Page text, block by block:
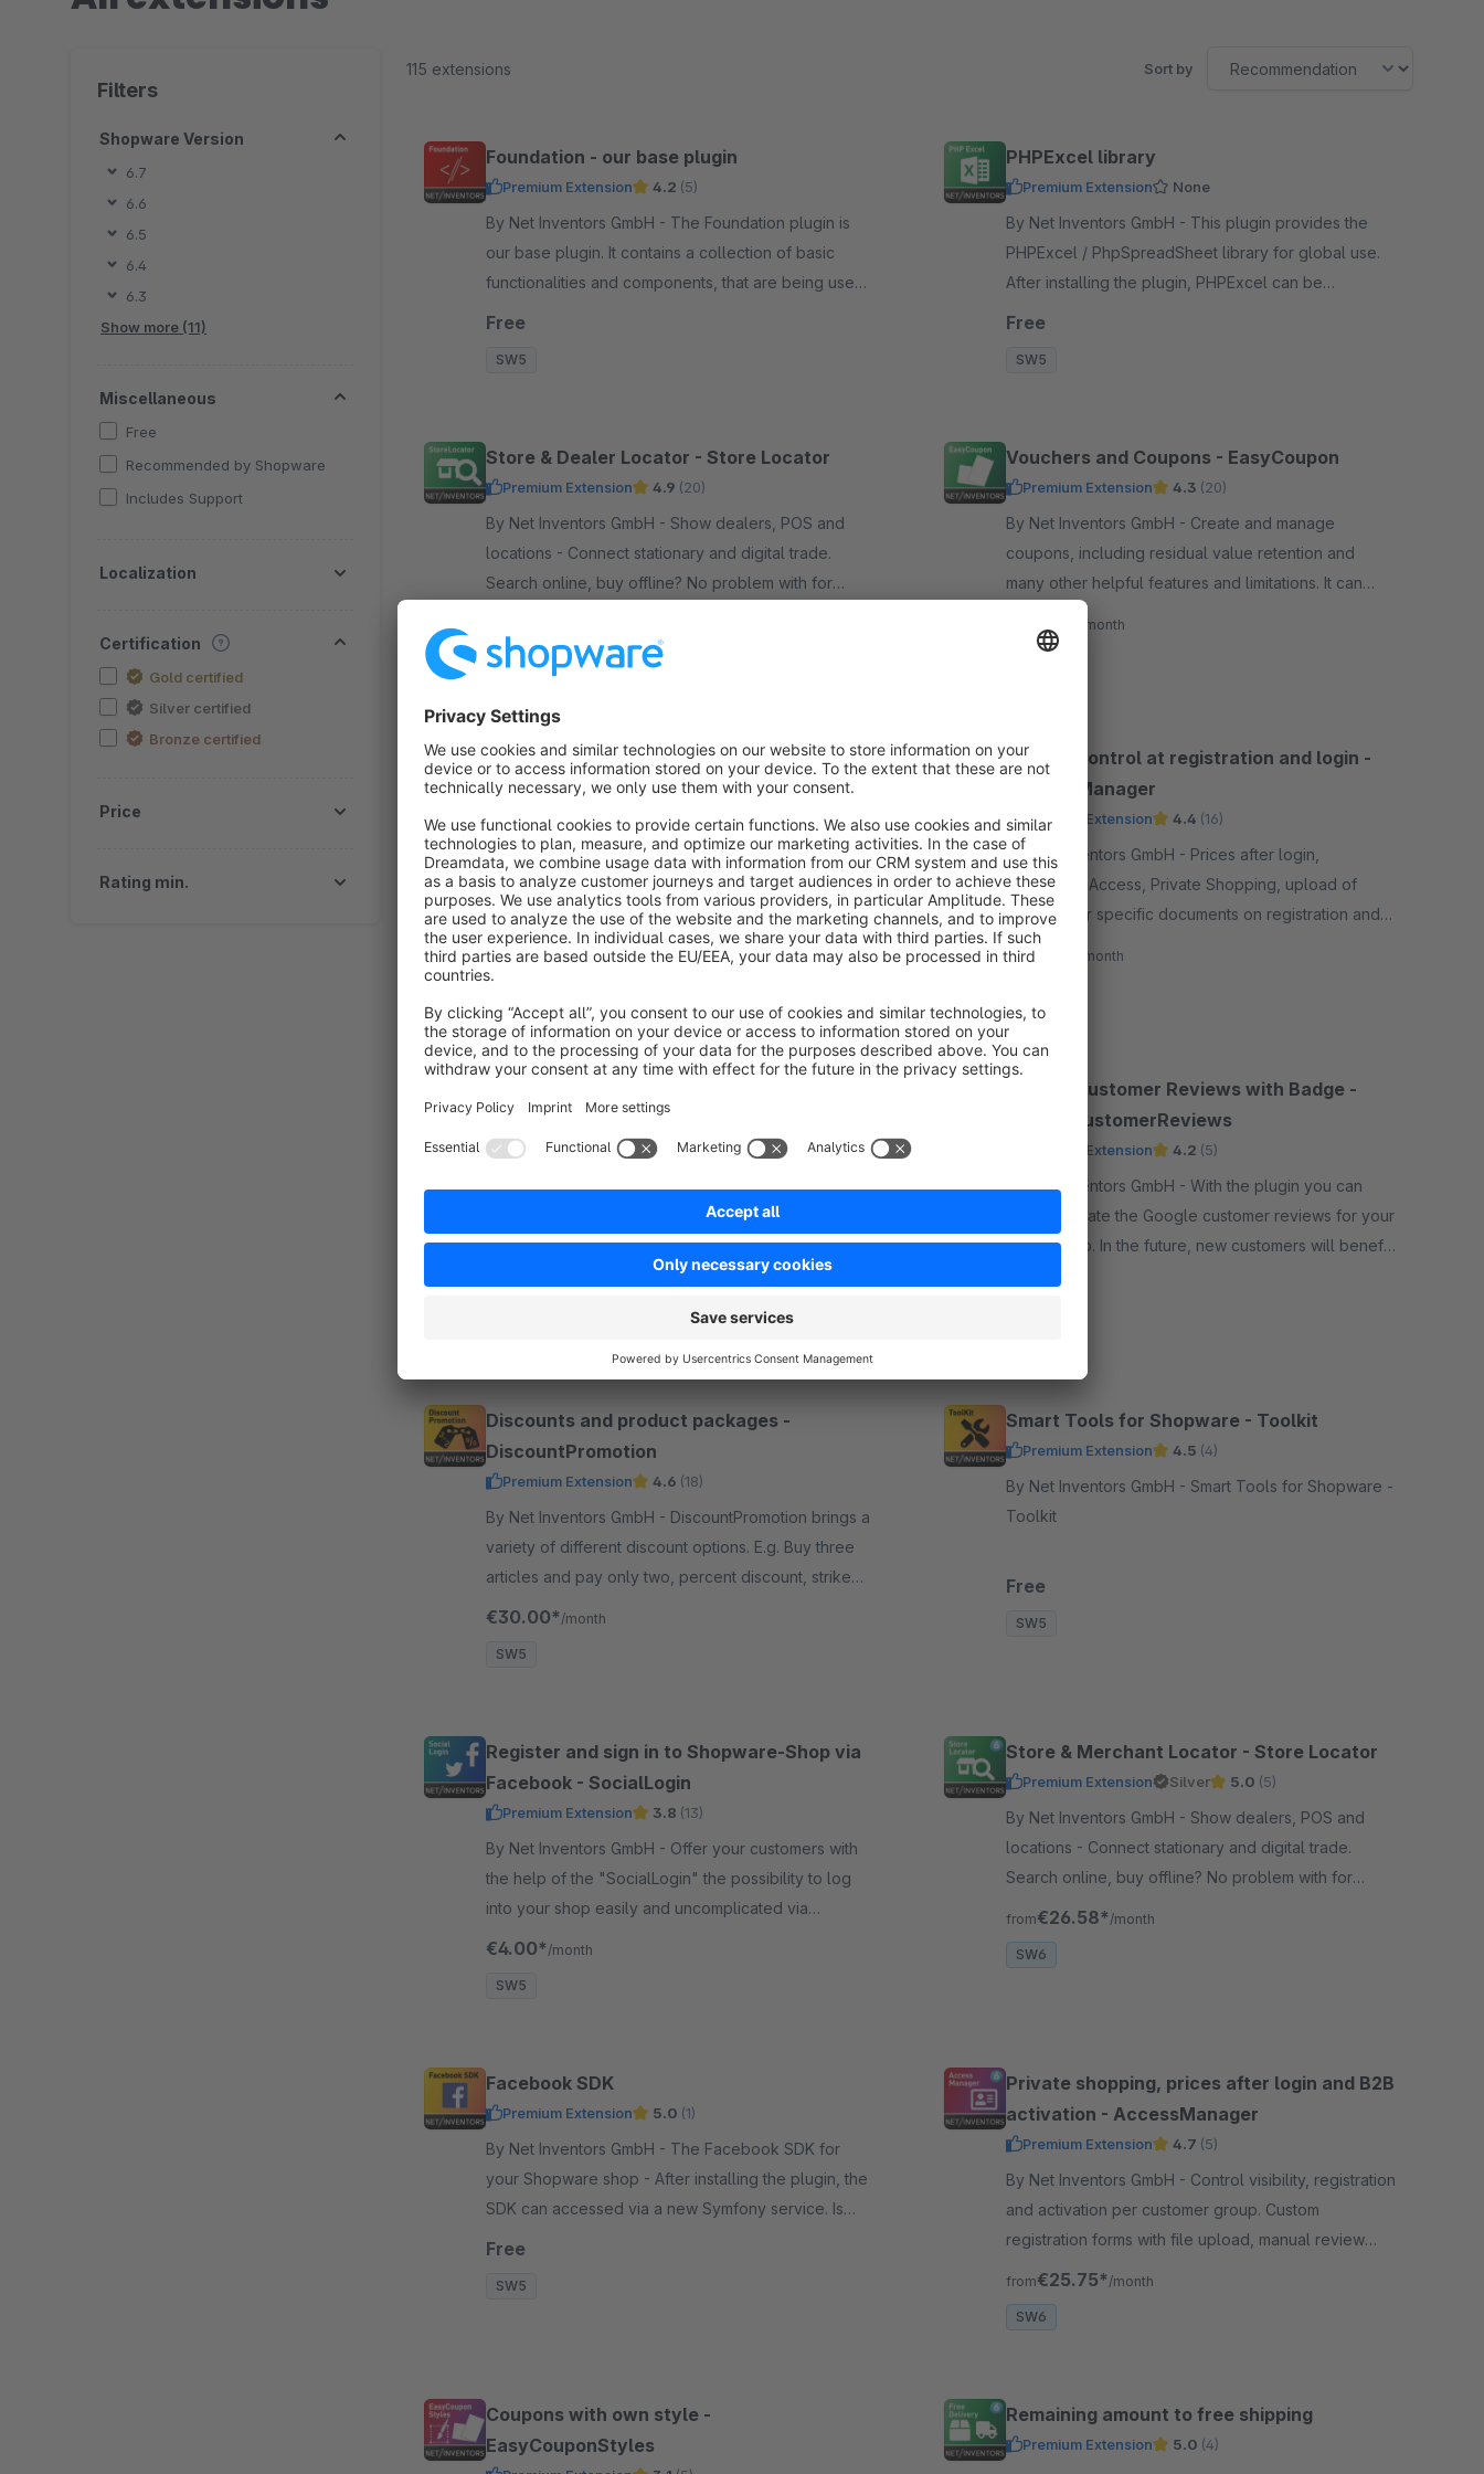
Filters
Shopware Version
6.7
6.6
6.5
6.4
6.3
Show more (11)
Miscellaneous
Free
Recommended by Shopware
Includes Support
Localization
Certification
Gold certified
Silver certified
Bronze certified
Price
Rating min.
115 extensions Sort by
Foundation - our base plugin
Premium Extension 4.2 (5)
By Net Inventors GmbH - The Foundation plugin is
our base plugin. It contains a collection of basic
functionalities and components, that are being used
in all of our plugins.
Free
SW5
PHPExcel library
Premium Extension None
By Net Inventors GmbH - This plugin provides the
PHPExcel / PhpSpreadSheet library for global use.
After installing the plugin, PHPExcel can be
accessed via a new Symfony service.
Free
SW5
Store & Dealer Locator - Store Locator
Premium Extension 4.9 (20)
By Net Inventors GmbH - Show dealers, POS and
locations - Connect stationary and digital trade.
Search online, buy offline? No problem with for
features.
SW5
Vouchers and Coupons - EasyCoupon
Premium Extension 4.3 (20)
By Net Inventors GmbH - Create and manage
coupons, including residual value retention and
many other helpful features and limitations. It can
also realize purchasable vouchers.
/month
Vouchers, purchase vouchers & coupons -
EasyCoupon
Premium Extension Gold 5.0 (13)
By Net Inventors GmbH - Individual vouchers to give
away, general vouchers as a campaign - with our
plugin EasyCoupon you now have full freedom in
creating vouchers in Shopware 6.
from€44.08* /month
Access control at registration and login -
Access Manager
Premium Extension 4.4 (16)
By Net Inventors GmbH - Prices after login,
Controlled Access, Private Shopping, upload of
certain user specific documents on registration and
many more restrictions/features.
€24.00* /month
Premium Extension None
By Net Inventors GmbH - Build configurable bundles
calculation, form fields and a free entry tier that
scales with your shop.
SW6
Google Customer Reviews with Badge -
GoogleCustomerReviews
Premium Extension 4.2 (5)
By Net Inventors GmbH - With the plugin you can
easily activate the Google customer reviews for your
online shop. In the future, new customers will benefit
Free
Discounts and product packages -
DiscountPromotion
Premium Extension 4.6 (18)
By Net Inventors GmbH - DiscountPromotion brings a
variety of different discount options. E.g. Buy three
articles and pay only two, percent discount, strike
prices and product bundles.
€30.00* /month
SW5
Smart Tools for Shopware - Toolkit
Premium Extension 4.5 (4)
By Net Inventors GmbH - Smart Tools for Shopware -
Toolkit
Free
SW5
Register and sign in to Shopware-Shop via
Facebook - SocialLogin
Premium Extension 3.8 (13)
By Net Inventors GmbH - Offer your customers with
the help of the "SocialLogin" the possibility to log
into your shop easily and uncomplicated via
Facebook or Google account with just one click.
€4.00* /month
SW5
Store & Merchant Locator - Store Locator
Premium Extension Silver 5.0 (5)
By Net Inventors GmbH - Show dealers, POS and
locations - Connect stationary and digital trade.
Search online, buy offline? No problem with for
StoreLocator! It can also be extended with various
from€26.58* /month
SW6
Facebook SDK
Premium Extension 5.0 (1)
By Net Inventors GmbH - The Facebook SDK for
your Shopware shop - After installing the plugin, the
SDK can accessed via a new Symfony service. Is
required for further plugins.
Free
SW5
Private shopping, prices after login and B2B
activation - AccessManager
Premium Extension 4.7 (5)
By Net Inventors GmbH - Control visibility, registration
and activation per customer group. Custom
registration forms with file upload, manual review
and prices shown only after login.
from€25.75* /month
SW6
Coupons with own style -
EasyCouponStyles
Remaining amount to free shipping
Premium Extension 5.0 (4)